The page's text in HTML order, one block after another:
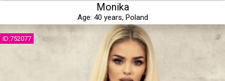
ID:752077
Monika
Age: 40 years, Poland